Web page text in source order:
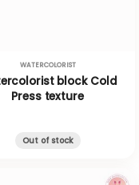
WATERCOLORIST
block Cold
Press texture
Out of stock